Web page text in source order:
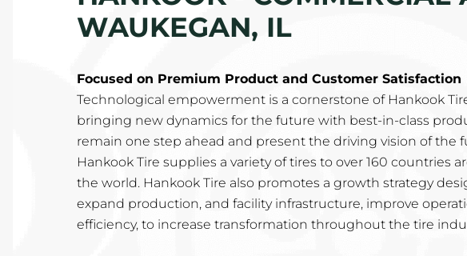
WAUKEGAN, IL
Focused on Premium Product and Customer Satisfaction
Technological empowerment is a cornerstone of Hankook
bringing new dynamics for the future with best-in-class
remain one step ahead and present the driving vision of the
Hankook Tire supplies a variety of tires to over 160 countries
the world. Hankook Tire also promotes a growth strategy
expand production, and facility infrastructure, improve
efficiency, to increase transformation throughout the tire